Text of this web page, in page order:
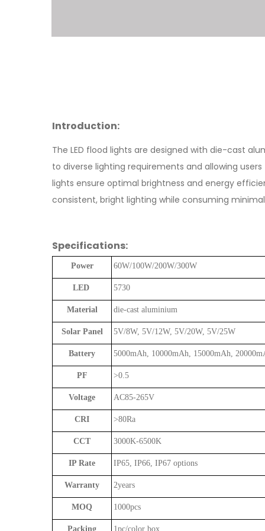
Introduction:
The LED flood lights are designed with die-cast
to diverse lighting requirements and allowing
lights ensure optimal brightness and energy
consistent, bright lighting while consuming
Specifications:
Power 60W/100W/200W/300W
LED 5730
Material die-cast aluminium
Solar Panel 5V/8W, 5V/12W, 5V/20W, 5V/25W
Battery 5000mAh, 10000mAh, 15000mAh,
PF >0.5
Voltage AC85-265V
CRI >80Ra
CCT 3000K-6500K
IP Rate IP65, IP66, IP67 options
Warranty 2years
MOQ 1000pcs
Packing 1pc/color box